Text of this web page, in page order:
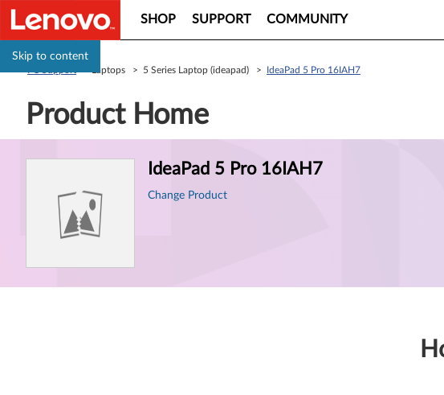
Skip to content
SHOP SUPPORT COMMUNITY
> Laptops > 5 Series Laptop (ideapad) > IdeaPad 5 Pro 16IAH7
Product Home
IdeaPad 5 Pro 16IAH7
Change Product